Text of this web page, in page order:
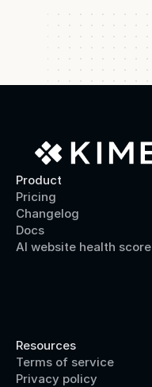
Product
Pricing
Changelog
Docs
AI website health score
Resources
Terms of service
Privacy policy